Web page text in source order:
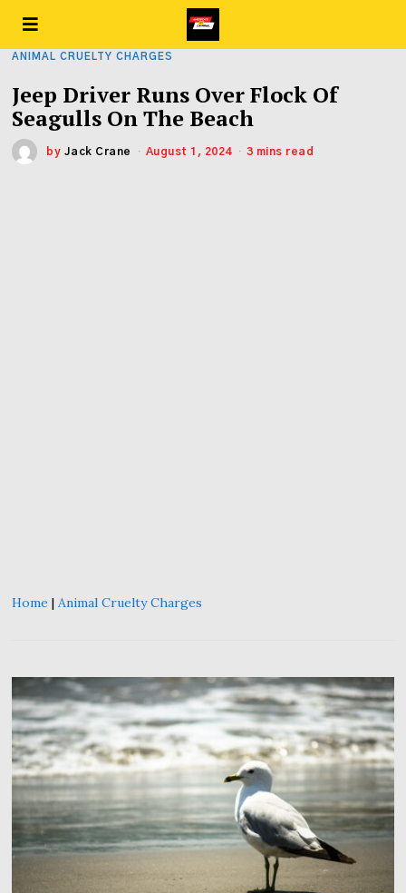
ANIMAL CRUELTY CHARGES
Jeep Driver Runs Over Flock Of
Seagulls On The Beach
by Jack Crane August 1, 2024 3 mins read
Home |Animal Cruelty Charges